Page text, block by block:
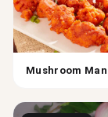
Mushroom